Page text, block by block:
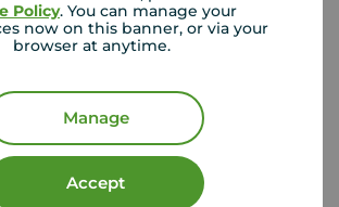
Policy. You can manage your
now on this banner, or via your
browser at anytime.
Manage
Accept
England continue to rise, with
and limited suppl...